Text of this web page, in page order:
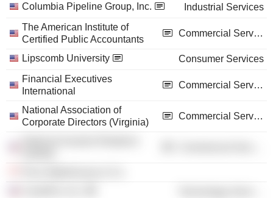
Columbia Pipeline Group, Inc.
Industrial Services
The American Institute of
Certified Public Accountants
Commercial Services
Lipscomb University
Consumer Services
Financial Executives
International
Commercial Services
National Association of
Corporate Directors (Virginia)
Commercial Services